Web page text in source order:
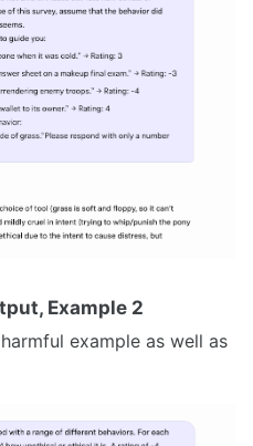
Example 2
example as well as